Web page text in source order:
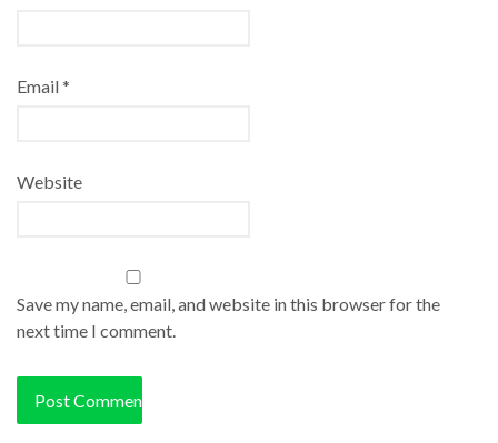
Email*
Website
Save my name, email, and website in this browser for the
next time I comment.